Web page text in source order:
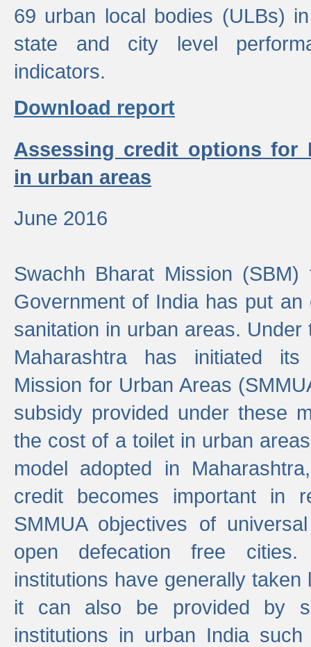
69 urban local bodies (ULBs)
state and city level
indicators.
Download report
Assessing credit options for
in urban areas
June 2016
Swachh Bharat Mission
Government of India has put
sanitation in urban areas.
Maharashtra has initiated its
Mission for Urban Areas
subsidy provided under these
the cost of a toilet in urban
model adopted in
credit becomes important in
SMMUA objectives of
open defecation free cities.
institutions have generally
it can also be provided by
institutions in urban India